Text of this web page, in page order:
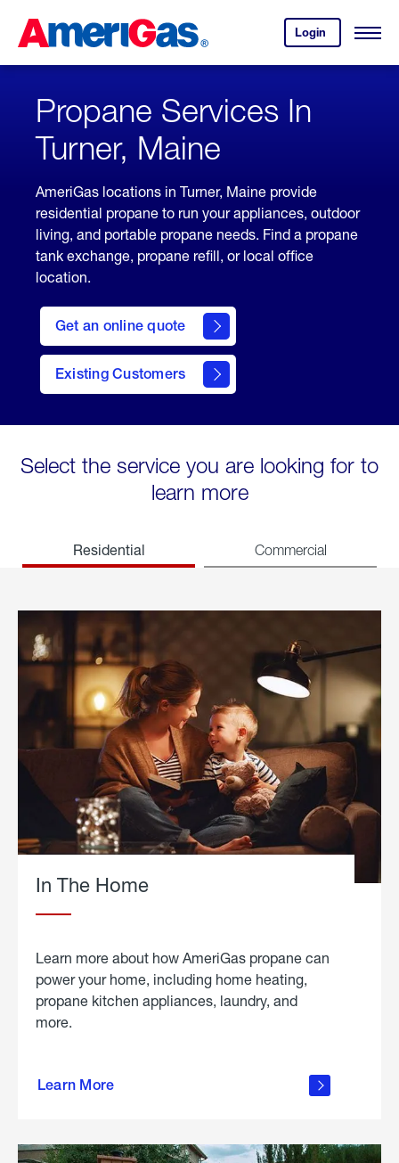
Content
Login
your
account.
Open
Skipped.
Propane Services In
Turner, Maine
AmeriGas locations in Turner, Maine provide
residential propane to run your appliances, outdoor
living, and portable propane needs. Find a propane
tank exchange, propane refill, or local office
location.
Get an online quote
here
to
Get a
Quote
Existing Customers
welcome
Select the service you are looking for to
learn more
Residential Commercial
In The Home
Learn more about how AmeriGas propane can
power your home, including home heating,
propane kitchen appliances, laundry, and
more.
Learn More
propane
in the